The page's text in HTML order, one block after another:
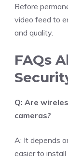
Before
video feed to
and quality.
FAQs
Q: Are
cameras?
A: It depends
easier to